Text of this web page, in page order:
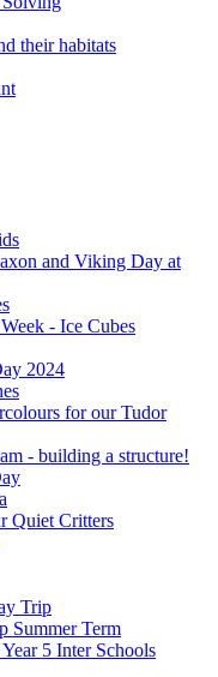
their habitats
and Viking Day at
- Ice Cubes
2024
for our Tudor
- building a structure!
Quiet Critters
Trip
Summer Term
5 Inter Schools